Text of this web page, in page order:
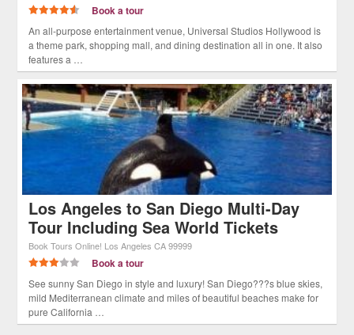
Book a tour
An all-purpose entertainment venue, Universal Studios Hollywood is
a theme park, shopping mall, and dining destination all in one. It also
features a …
Los Angeles to San Diego Multi-Day
Tour Including Sea World Tickets
Book Tours Online! Los Angeles CA 99999
Book a tour
See sunny San Diego in style and luxury! San Diego???s blue skies,
mild Mediterranean climate and miles of beautiful beaches make for
pure California …